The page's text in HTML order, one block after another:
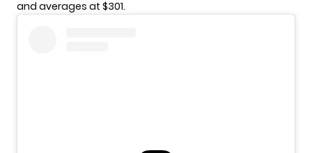
and averages at $301.